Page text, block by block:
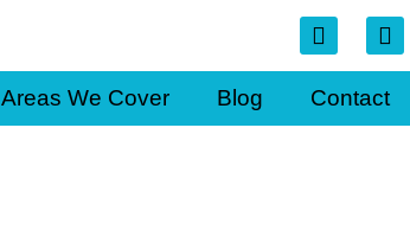
Areas We Cover Blog Contact